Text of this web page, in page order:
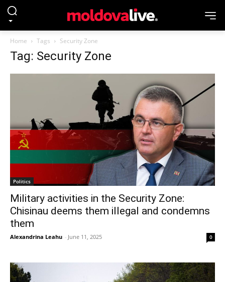
Home Tags Security Zone
Tag: Security Zone
Politics
Military activities in the Security Zone:
Chisinau deems them illegal and condemns
them
Alexandrina Leahu - June 11, 2025 0